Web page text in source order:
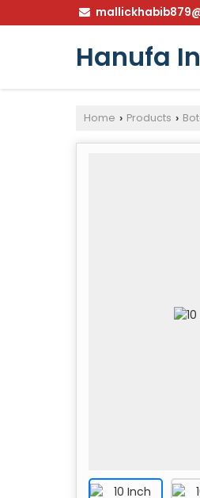
Hanufa
Home › Products ›